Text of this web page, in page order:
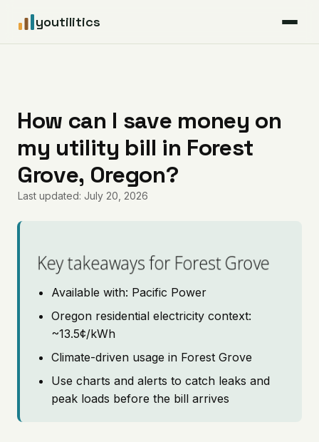
youtilitics
Articles
Coverage
Pricing
How can I save money on
my utility bill in Forest
Grove, Oregon?
Last updated: July 20, 2026
Key takeaways for Forest Grove
Available with: Pacific Power
Oregon residential electricity context:
~13.5¢/kWh
Climate-driven usage in Forest Grove
Use charts and alerts to catch leaks and
peak loads before the bill arrives